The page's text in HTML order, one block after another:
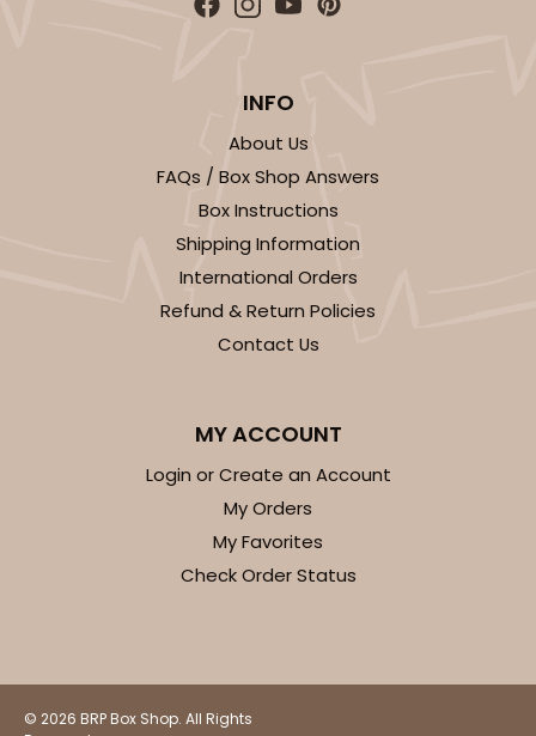
INFO
About Us
FAQs / Box Shop Answers
Box Instructions
Shipping Information
International Orders
Refund & Return Policies
Contact Us
MY ACCOUNT
Login or Create an Account
My Orders
My Favorites
Check Order Status
© 2026 BRP Box Shop. All Rights